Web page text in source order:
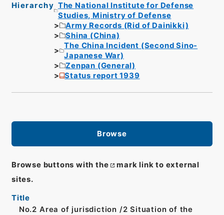
Hierarchy The National Institute for Defense
Studies, Ministry of Defense
Army Records (Rid of Dainikki)
Shina (China)
The China Incident (Second Sino-
Japanese War)
Zenpan (General)
Status report 1939
Browse
Browse buttons with the
mark link to external
sites.
Title
No.2 Area of jurisdiction /2 Situation of the